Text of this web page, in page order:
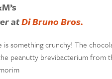
atDi Bruno Bros.
is something crunchy! The
peanutty brevibacterium from